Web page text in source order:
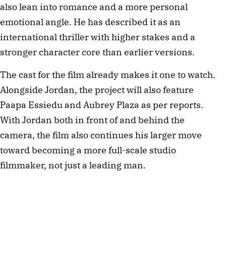
also lean into romance and a more personal
emotional angle. He has described it as an
international thriller with higher stakes and a
stronger character core than earlier versions.
The cast for the film already makes it one to watch.
Alongside Jordan, the project will also feature
Paapa Essiedu and Aubrey Plaza as per reports.
With Jordan both in front of and behind the
camera, the film also continues his larger move
toward becoming a more full-scale studio
filmmaker, not just a leading man.